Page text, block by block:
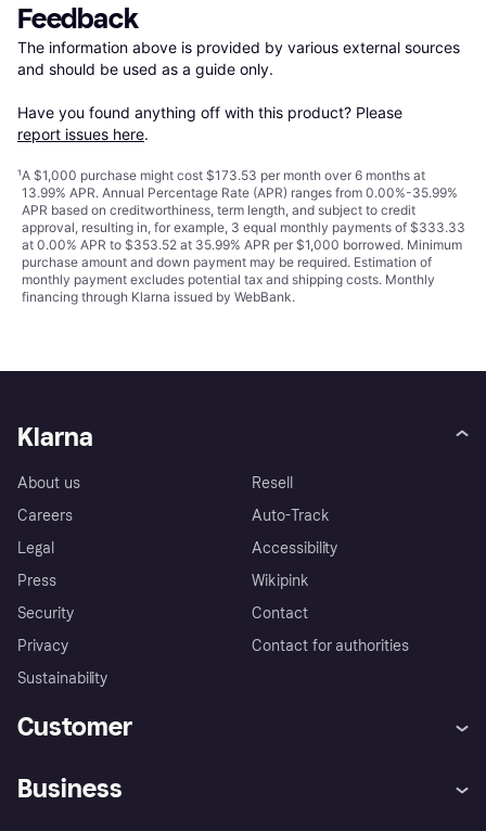
Feedback
The information above is provided by various external sources
and should be used as a guide only.
Have you found anything off with this product? Please
report issues here.
¹A $1,000 purchase might cost $173.53 per month over 6 months at
13.99% APR. Annual Percentage Rate (APR) ranges from 0.00%-35.99%
APR based on creditworthiness, term length, and subject to credit
approval, resulting in, for example, 3 equal monthly payments of $333.33
at 0.00% APR to $353.52 at 35.99% APR per $1,000 borrowed. Minimum
purchase amount and down payment may be required. Estimation of
monthly payment excludes potential tax and shipping costs. Monthly
financing through Klarna issued by WebBank.
Klarna
About us
Careers
Legal
Press
Security
Privacy
Sustainability
Resell
Auto-Track
Accessibility
Wikipink
Contact
Contact for authorities
Customer
Business